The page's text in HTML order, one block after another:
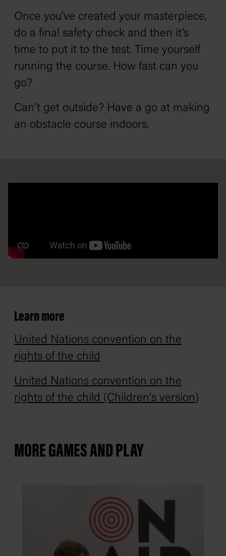
Once you’ve created your masterpiece,
do a final safety check and then it’s
time to put it to the test. Time yourself
running the course. How fast can you
go?
Can’t get outside? Have a go at making
an obstacle course indoors.
Learn more
United Nations convention on the
rights of the child
United Nations convention on the
rights of the child (Children's version )
MORE GAMES AND PLAY